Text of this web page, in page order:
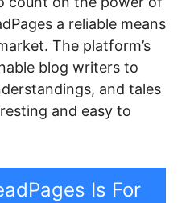
a reliable means
The platform’s
blog writers to
and tales
and easy to
Is For